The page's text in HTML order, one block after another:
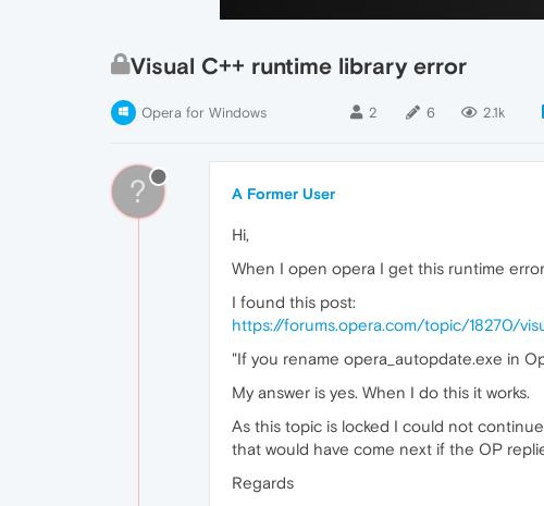
Visual C++ runtime library error
Opera for Windows 2 6 2.1k
? A Former User
Hi,
When I open opera I get this runtime
I found this post:
https://forums.opera.com/topic/18270/
"If you rename opera_autopdate.exe in
My answer is yes. When I do this it works.
As this topic is locked I could not
that would have come next if the OP
Regards